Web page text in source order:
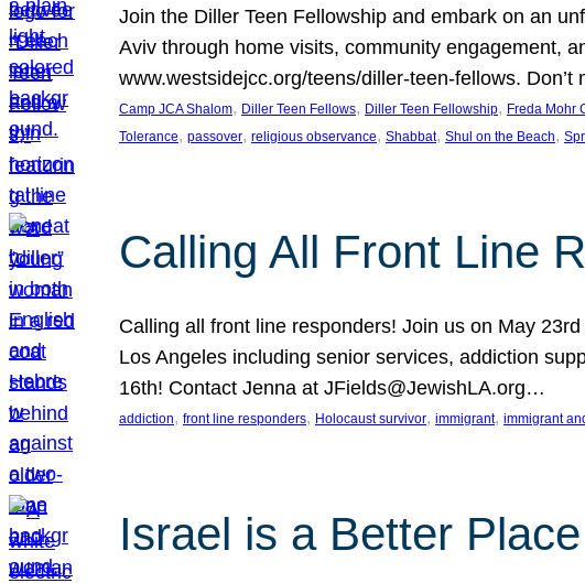
Join the Diller Teen Fellowship and embark on an
Aviv through home visits, community engagement,
www.westsidejcc.org/teens/diller-teen-fellows.
Camp JCA Shalom, Diller Teen Fellows, Diller Teen Fellowship, Freda Mohr
Tolerance, passover, religious observance, Shabbat, Shul on the Beach,
Calling All Front Line
Calling all front line responders! Join us on May
Los Angeles including senior services, addiction
16th! Contact Jenna at JFields@JewishLA.org…
addiction, front line responders, Holocaust survivor, immigrant, immigrant
Israel is a Better